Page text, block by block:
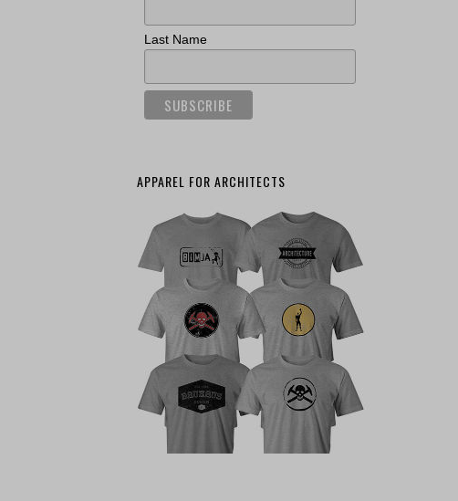
Last Name
APPAREL FOR ARCHITECTS